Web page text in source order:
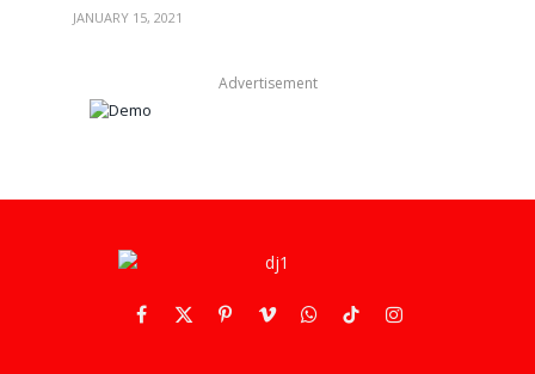
JANUARY 15, 2021
Advertisement
Facebook
X
PinterestVimeoWhatsApp
TikTokInstagram